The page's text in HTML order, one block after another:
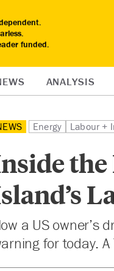
funded.
ANALYSIS
Energy Labour +
a US owner’s
for today. A